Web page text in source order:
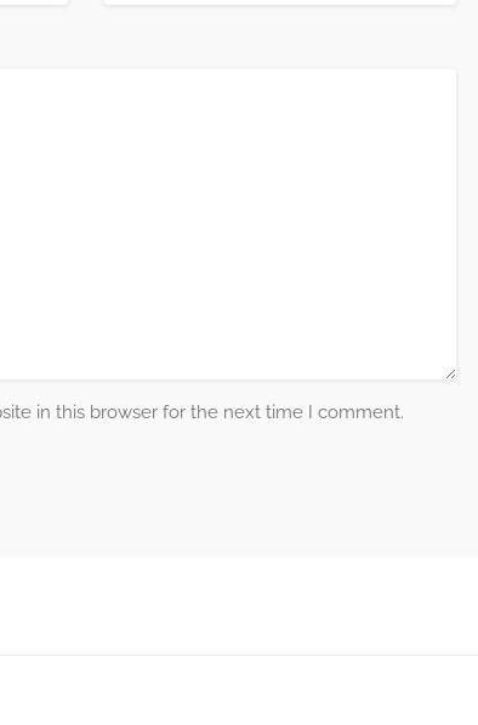
in this browser for the next time I comment.